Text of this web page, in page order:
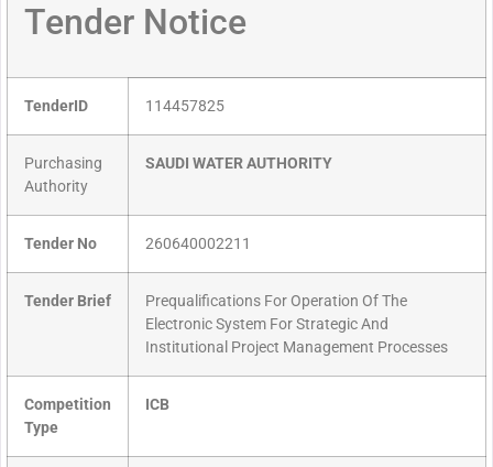
Tender Notice
TenderID 114457825
Purchasing
Authority
SAUDI WATER AUTHORITY
Tender No 260640002211
Tender Brief
Prequalifications For Operation Of The
Electronic System For Strategic And
Institutional Project Management Processes
Competition
Type
ICB